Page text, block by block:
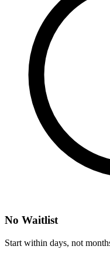
No Waitlist
Start within days, not